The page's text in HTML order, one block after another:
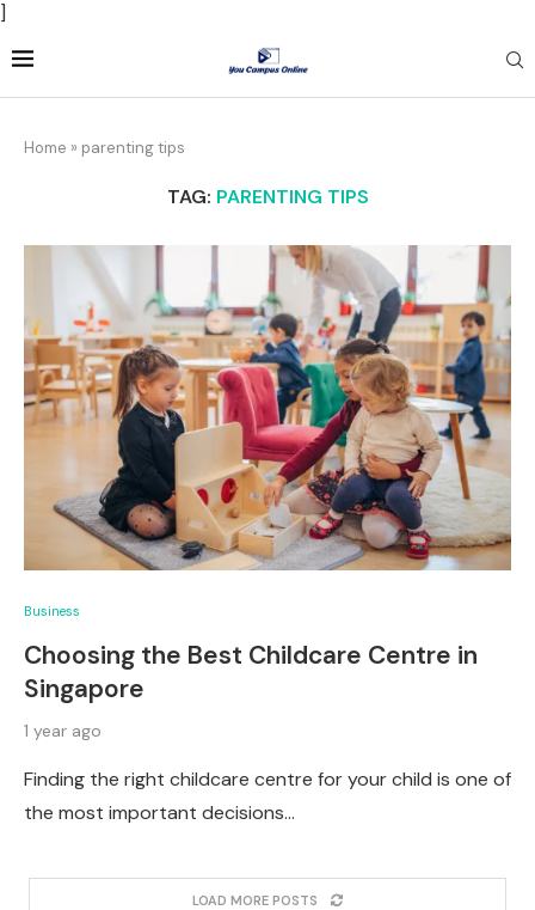
]
Home » parenting tips
TAG: PARENTING TIPS
Business
Choosing the Best Childcare Centre in
Singapore
1 year ago
Finding the right childcare centre for your child is one of
the most important decisions…
LOAD MORE POSTS